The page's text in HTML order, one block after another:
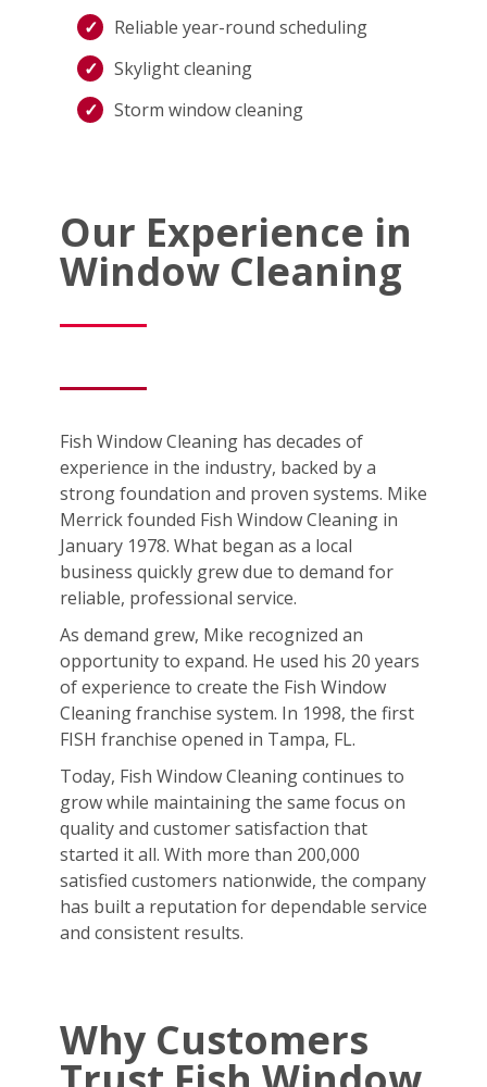
Reliable year-round scheduling
Skylight cleaning
Storm window cleaning
Our Experience in
Window Cleaning
Fish Window Cleaning has decades of
experience in the industry, backed by a
strong foundation and proven systems. Mike
Merrick founded Fish Window Cleaning in
January 1978. What began as a local
business quickly grew due to demand for
reliable, professional service.
As demand grew, Mike recognized an
opportunity to expand. He used his 20 years
of experience to create the Fish Window
Cleaning franchise system. In 1998, the first
FISH franchise opened in Tampa, FL.
Today, Fish Window Cleaning continues to
grow while maintaining the same focus on
quality and customer satisfaction that
started it all. With more than 200,000
satisfied customers nationwide, the company
has built a reputation for dependable service
and consistent results.
Why Customers